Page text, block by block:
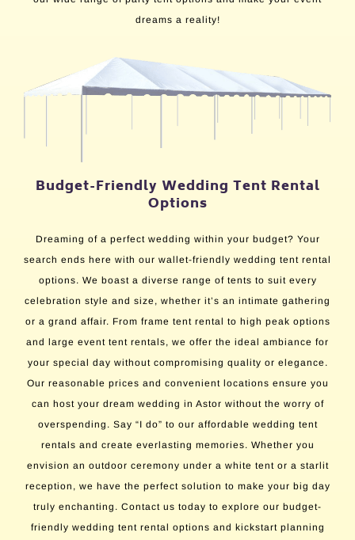
dreams a reality!
Budget-Friendly Wedding Tent Rental
Options
Dreaming of a perfect wedding within your budget? Your
search ends here with our wallet-friendly wedding tent rental
options. We boast a diverse range of tents to suit every
celebration style and size, whether it’s an intimate gathering
or a grand affair. From frame tent rental to high peak options
and large event tent rentals, we offer the ideal ambiance for
your special day without compromising quality or elegance.
Our reasonable prices and convenient locations ensure you
can host your dream wedding in Astor without the worry of
overspending. Say “I do” to our affordable wedding tent
rentals and create everlasting memories. Whether you
envision an outdoor ceremony under a white tent or a starlit
reception, we have the perfect solution to make your big day
truly enchanting. Contact us today to explore our budget-
friendly wedding tent rental options and kickstart planning